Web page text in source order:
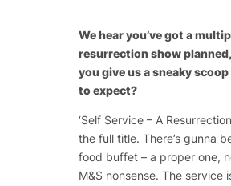
We hear you’ve got a
resurrection show
you give us a sneaky
to expect?
‘Self Service – A
the full title. There’s gunna
food buffet – a proper one,
M&S nonsense. The service